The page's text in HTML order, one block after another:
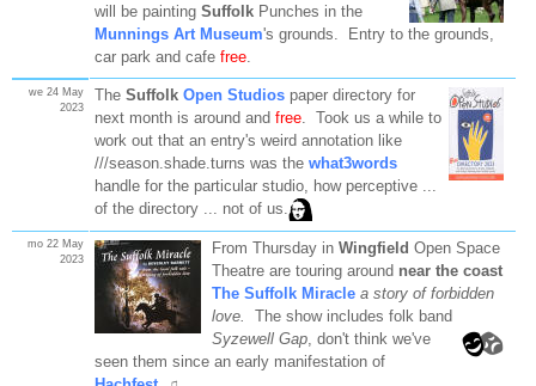
will be painting SuffolkPunches in the
Munnings Art Museum's grounds. Entry to the grounds,
car park and cafe free.
we 24 May
2023
The Suffolk Open Studiospaper directory for
next month is around and free. Took us a while to
work out that an entry's weird annotation like
///season.shade.turns was the what3words
handle for the particular studio, how perceptive ...
of the directory ... not of us.
mo 22 May
2023
From Thursday in Wingfield Open Space
Theatre are touring around near the coast
The Suffolk Miracle a story of forbidden
love.
The show includes folk band
Syzewell Gap, don't think we've
seen them since an early manifestation of